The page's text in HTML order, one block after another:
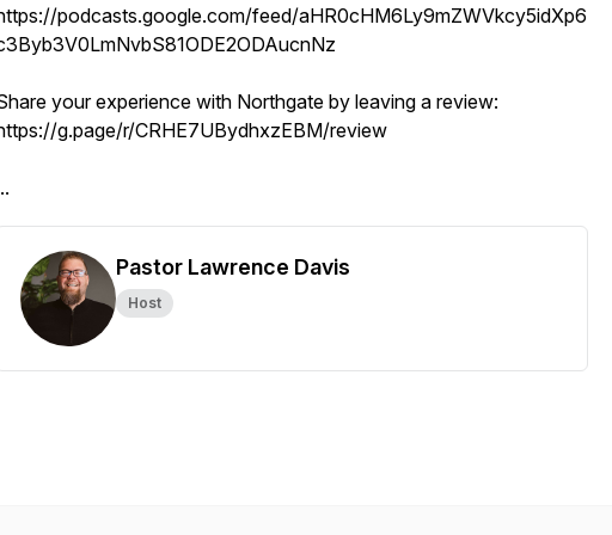
podcasts.google.com/feed/aHR0cHM6Ly9mZWVkcy5idXp6
your experience with Northgate by leaving a review:
g.page/r/CRHE7UBydhxzEBM/review
Pastor Lawrence Davis
Host